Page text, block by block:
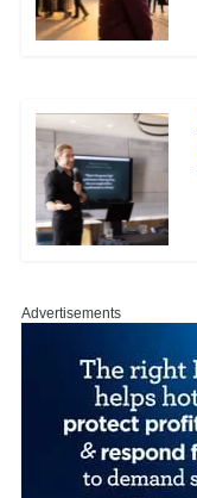
Advertisements